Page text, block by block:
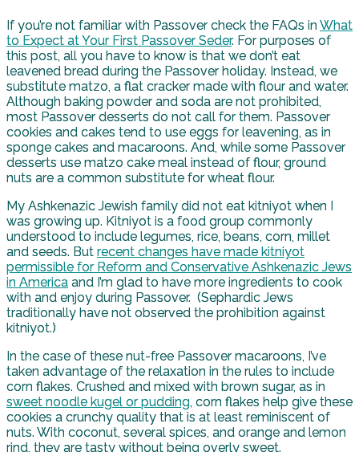
If you’re not familiar with Passover check the FAQs in What
to Expect at Your First Passover Seder. For purposes of
this post, all you have to know is that we don’t eat
leavened bread during the Passover holiday. Instead, we
substitute matzo, a flat cracker made with flour and water.
Although baking powder and soda are not prohibited,
most Passover desserts do not call for them. Passover
cookies and cakes tend to use eggs for leavening, as in
sponge cakes and macaroons. And, while some Passover
desserts use matzo cake meal instead of flour, ground
nuts are a common substitute for wheat flour.
My Ashkenazic Jewish family did not eat kitniyot when I
was growing up. Kitniyot is a food group commonly
understood to include legumes, rice, beans, corn, millet
and seeds. But recent changes have made kitniyot
permissible for Reform and Conservative Ashkenazic Jews
in America and I’m glad to have more ingredients to cook
with and enjoy during Passover. (Sephardic Jews
traditionally have not observed the prohibition against
kitniyot.)
In the case of these nut-free Passover macaroons, I’ve
taken advantage of the relaxation in the rules to include
corn flakes. Crushed and mixed with brown sugar, as in
sweet noodle kugel or pudding, corn flakes help give these
cookies a crunchy quality that is at least reminiscent of
nuts. With coconut, several spices, and orange and lemon
rind, they are tasty without being overly sweet.